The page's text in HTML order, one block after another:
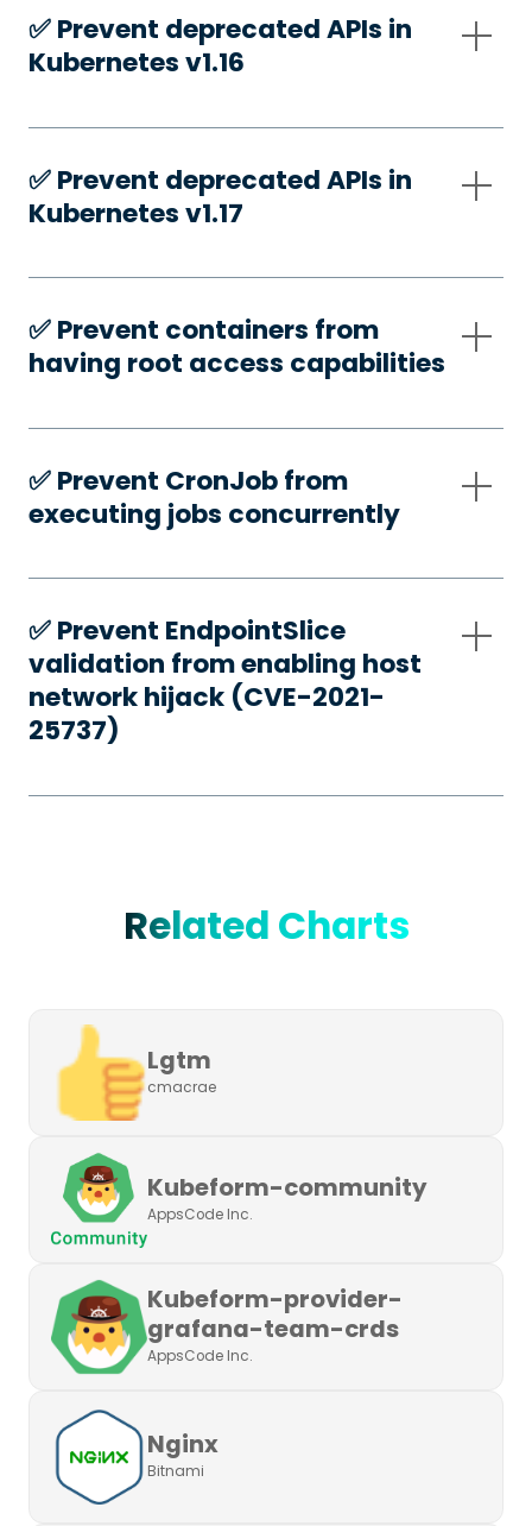
✅️ Prevent deprecated APIs in
Kubernetes v1.16
✅️ Prevent deprecated APIs in
Kubernetes v1.17
✅️ Prevent containers from
having root access capabilities
✅️ Prevent CronJob from
executing jobs concurrently
✅️ Prevent EndpointSlice
validation from enabling host
network hijack (CVE-2021-
25737)
Related Charts
Lgtm
cmacrae
Kubeform-community
AppsCode Inc.
Kubeform-provider-
grafana-team-crds
AppsCode Inc.
Nginx
Bitnami